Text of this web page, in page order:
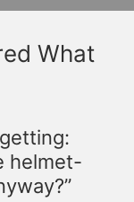
What
helmet-